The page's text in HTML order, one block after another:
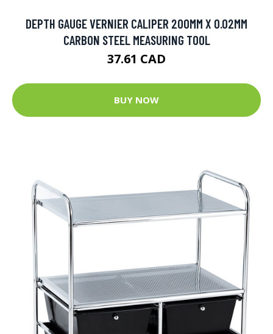
DEPTH GAUGE VERNIER CALIPER 200MM X 0.02MM
CARBON STEEL MEASURING TOOL
37.61 CAD
BUY NOW